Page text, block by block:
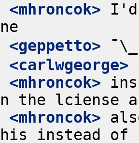
<mhroncok> I'd
<geppetto>
<carlwgeorge>
<mhroncok>
<mhroncok>